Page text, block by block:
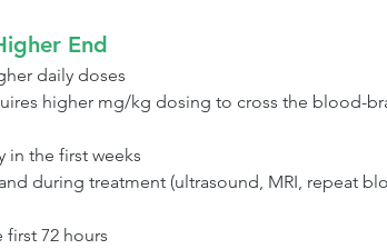
End
daily doses
higher mg/kg dosing to cross the blood-
in the first weeks
during treatment (ultrasound, MRI, repeat
72 hours